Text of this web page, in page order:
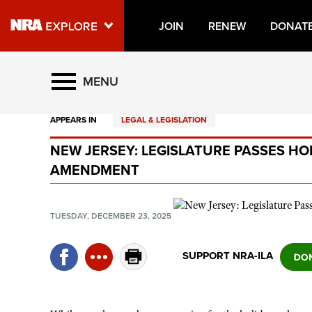
JOIN RENEW
Explore The NRA Universe
Quick Links
NRA.ORG
Manage Your Membership
State and Federal Gun Laws
MENU
APPEARS IN LEGAL & LEGISLATION
NEW JERSEY: LEGISLATURE PASSES
AMENDMENT
TUESDAY, DECEMBER 23, 2025
SUPPORT NRA-ILA